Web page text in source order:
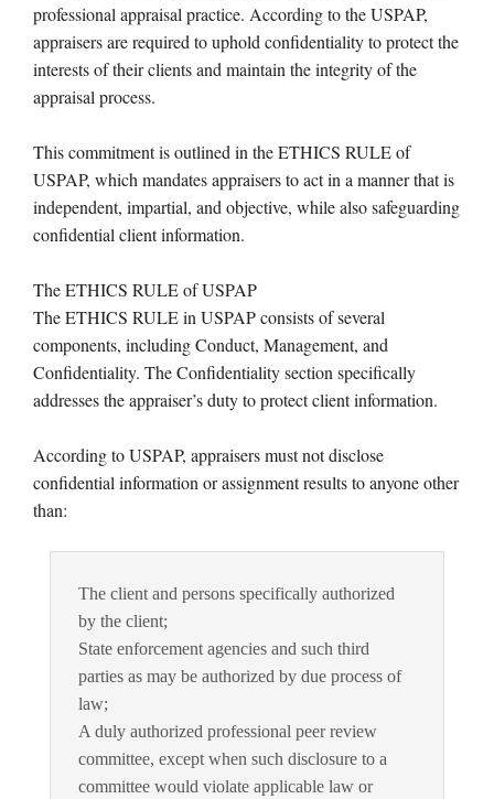
professional appraisal practice. According to the USPAP,
appraisers are required to uphold confidentiality to protect the
interests of their clients and maintain the integrity of the
appraisal process.
This commitment is outlined in the ETHICS RULE of
USPAP, which mandates appraisers to act in a manner that is
independent, impartial, and objective, while also safeguarding
confidential client information.
The ETHICS RULE of USPAP
The ETHICS RULE in USPAP consists of several
components, including Conduct, Management, and
Confidentiality. The Confidentiality section specifically
addresses the appraiser’s duty to protect client information.
According to USPAP, appraisers must not disclose
confidential information or assignment results to anyone other
than:
The client and persons specifically authorized
by the client;
State enforcement agencies and such third
parties as may be authorized by due process of
law;
A duly authorized professional peer review
committee, except when such disclosure to a
committee would violate applicable law or